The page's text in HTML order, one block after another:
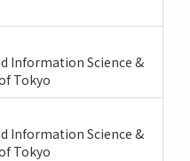
Information Science &
Tokyo
Information Science &
Tokyo